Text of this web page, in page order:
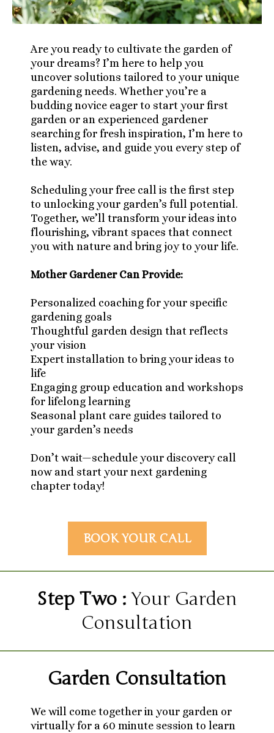
Are you ready to cultivate the garden of
your dreams? I’m here to help you
uncover solutions tailored to your unique
gardening needs. Whether you’re a
budding novice eager to start your first
garden or an experienced gardener
searching for fresh inspiration, I’m here to
listen, advise, and guide you every step of
the way.
Scheduling your free call is the first step
to unlocking your garden’s full potential.
Together, we’ll transform your ideas into
flourishing, vibrant spaces that connect
you with nature and bring joy to your life.
Mother Gardener Can Provide:
Personalized coaching for your specific
gardening goals
Thoughtful garden design that reflects
your vision
Expert installation to bring your ideas to
life
Engaging group education and workshops
for lifelong learning
Seasonal plant care guides tailored to
your garden’s needs
Don’t wait—schedule your discovery call
now and start your next gardening
chapter today!
BOOK YOUR CALL
Step Two : Your Garden
Consultation
Garden Consultation
We will come together in your garden or
virtually for a 60 minute session to learn